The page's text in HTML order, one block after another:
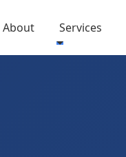
About Services